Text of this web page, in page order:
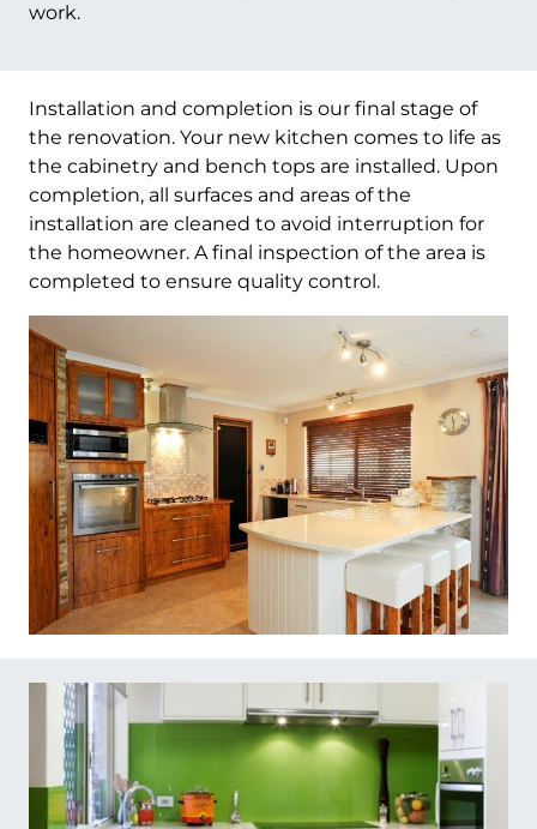
work.
Installation and completion is our final stage of
the renovation. Your new kitchen comes to life as
the cabinetry and bench tops are installed. Upon
completion, all surfaces and areas of the
installation are cleaned to avoid interruption for
the homeowner. A final inspection of the area is
completed to ensure quality control.